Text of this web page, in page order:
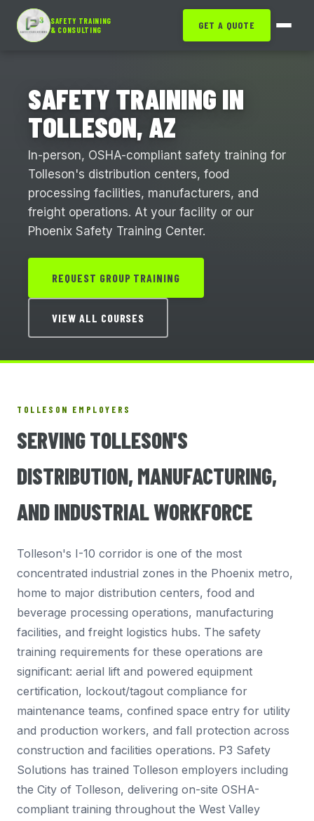
SAFETY TRAINING
& CONSULTING
GET A QUOTE
SAFETY TRAINING IN
TOLLESON, AZ
In-person, OSHA-compliant safety training for
Tolleson's distribution centers, food
processing facilities, manufacturers, and
freight operations. At your facility or our
Phoenix Safety Training Center.
REQUEST GROUP TRAINING
VIEW ALL COURSES
TOLLESON EMPLOYERS
SERVING TOLLESON'S
DISTRIBUTION, MANUFACTURING,
AND INDUSTRIAL WORKFORCE
Tolleson's I-10 corridor is one of the most
concentrated industrial zones in the Phoenix metro,
home to major distribution centers, food and
beverage processing operations, manufacturing
facilities, and freight logistics hubs. The safety
training requirements for these operations are
significant: aerial lift and powered equipment
certification, lockout/tagout compliance for
maintenance teams, confined space entry for utility
and production workers, and fall protection across
construction and facilities operations. P3 Safety
Solutions has trained Tolleson employers including
the City of Tolleson, delivering on-site OSHA-
compliant training throughout the West Valley